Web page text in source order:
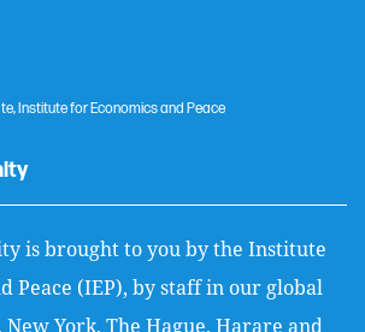
Institute for Economics and Peace
is brought to you by the Institute
Peace (IEP), by staff in our global
New York, The Hague, Harare and